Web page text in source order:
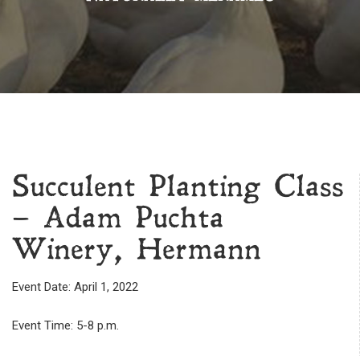
Succulent Planting Class
– Adam Puchta
Winery, Hermann
Event Date: April 1, 2022
Event Time: 5-8 p.m.